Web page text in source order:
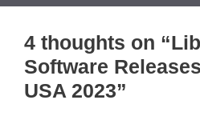
4 thoughts on
Software
USA 2023”